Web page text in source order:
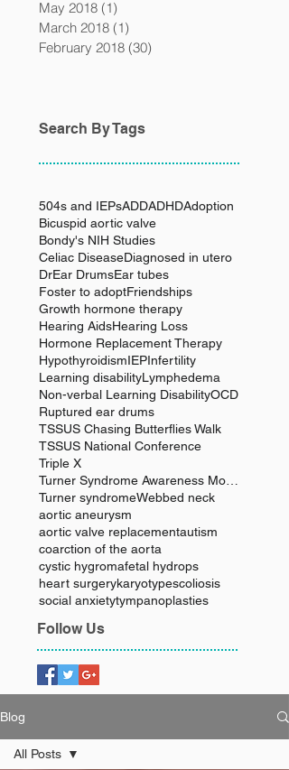
May 2018 (1)
March 2018 (1)
February 2018 (30)
Search By Tags
504s and IEPsADDADHDAdoption
Bicuspid aortic valve
Bondy's NIH Studies
Celiac DiseaseDiagnosed in utero
DrEar DrumsEar tubes
Foster to adoptFriendships
Growth hormone therapy
Hearing AidsHearing Loss
Hormone Replacement Therapy
HypothyroidismIEPInfertility
Learning disabilityLymphedema
Non-verbal Learning DisabilityOCD
Ruptured ear drums
TSSUS Chasing Butterflies Walk
TSSUS National Conference
Triple X
Turner Syndrome Awareness Month
Turner syndromeWebbed neck
aortic aneurysm
aortic valve replacementautism
coarction of the aorta
cystic hygromafetal hydrops
heart surgerykaryotypescoliosis
social anxietytympanoplasties
Follow Us
Blog
All Posts